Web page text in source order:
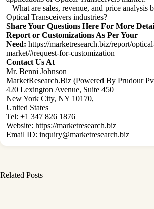
– What are sales, revenue, and price analysis
Optical Transceivers industries?
Share Your Questions Here For More
Report or Customizations As Per Your
Need: https://marketresearch.biz/report/
market/#request-for-customization
Contact Us At
Mr. Benni Johnson
MarketResearch.Biz (Powered By Prudour
420 Lexington Avenue, Suite 450
New York City, NY 10170,
United States
Tel: +1 347 826 1876
Website: https://marketresearch.biz
Email ID: inquiry@marketresearch.biz
Related Posts